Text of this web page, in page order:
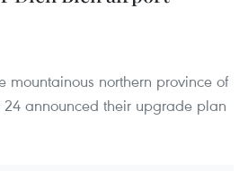
mountainous northern province of
24 announced their upgrade plan